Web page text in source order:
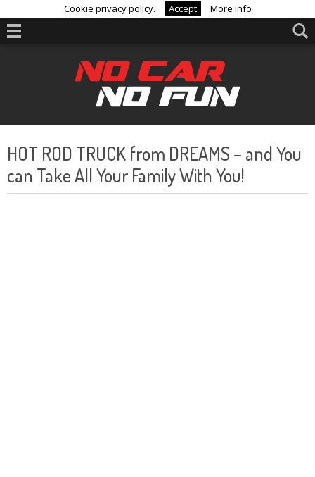
Cookie privacy policy. Accept More info
HOT ROD TRUCK from DREAMS – and You
can Take All Your Family With You!